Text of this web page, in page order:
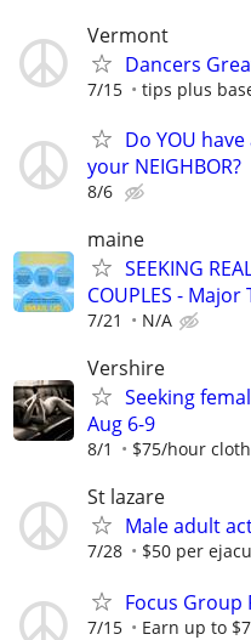
Vermont
Dancers
7/15 tips plus
Do YOU
your NEIGHBOR?
8/6
maine
SEEKING
COUPLES -
7/21 N/A
Vershire
Seeking
Aug 6-9
8/1 $75/hour
St lazare
Male adult
7/28 $50 per
Focus
7/15 Earn up to